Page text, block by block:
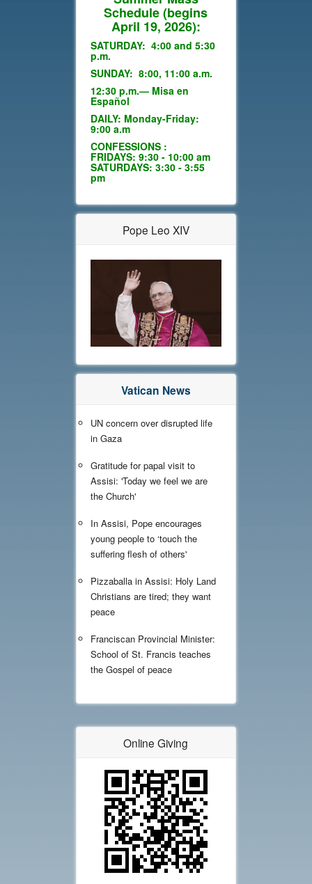
Schedule(begins
April 19, 2026):
SATURDAY: 4:00 and 5:30
p.m.
SUNDAY: 8:00, 11:00 a.m.
12:30 p.m.— Misa en
Español
DAILY: Monday-Friday:
9:00 a.m
CONFESSIONS :
FRIDAYS: 9:30 - 10:00 am
SATURDAYS: 3:30 - 3:55
pm
Pope Leo XIV
Vatican News
UN concern over disrupted life
in Gaza
Gratitude for papal visit to
Assisi: 'Today we feel we are
the Church'
In Assisi, Pope encourages
young people to ‘touch the
suffering flesh of others'
Pizzaballa in Assisi: Holy Land
Christians are tired; they want
peace
Franciscan Provincial Minister:
School of St. Francis teaches
the Gospel of peace
Online Giving